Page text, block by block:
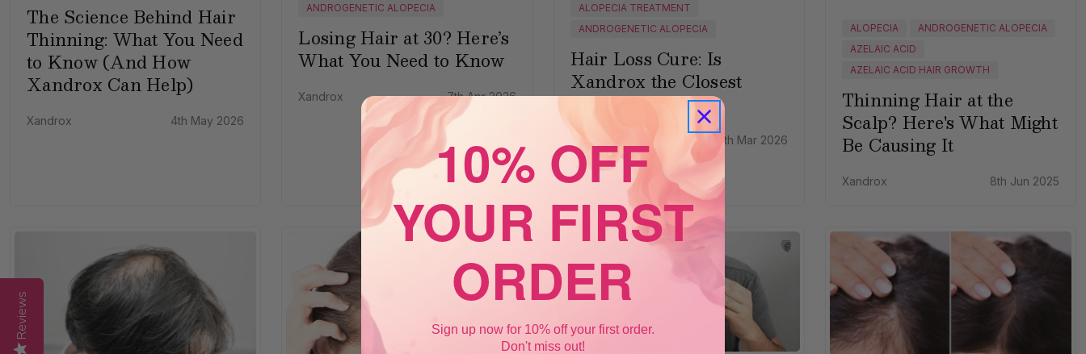
The Science Behind Hair
Thinning: What You Need
to Know (And How
Xandrox Can Help)
Xandrox 4th May 2026
ANDROGENETIC ALOPECIA
Losing Hair at 30? Here’s
What You Need to Know
Xandrox 7th Apr 2026
ALOPECIA TREATMENT
ANDROGENETIC ALOPECIA
Hair Loss Cure: Is
Xandrox the Closest
Thing?
30th Mar 2026
ALOPECIA
ANDROGENETIC ALOPECIA
AZELAIC ACID
AZELAIC ACID HAIR GROWTH
Thinning Hair at the
Scalp? Here's What Might
Be Causing It
Xandrox 8th Jun 2025
Reviews
10% OFF
YOUR FIRST
ORDER
Sign up now for 10% off your first order.
Don't miss out!